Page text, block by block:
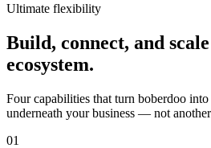
Ultimate flexibility
Build, connect, and
ecosystem.
Four capabilities that turn boberdoo
underneath your business — not
01